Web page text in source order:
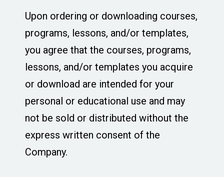
Upon ordering or downloading courses,
programs, lessons, and/or templates,
you agree that the courses, programs,
lessons, and/or templates you acquire
or download are intended for your
personal or educational use and may
not be sold or distributed without the
express written consent of the
Company.